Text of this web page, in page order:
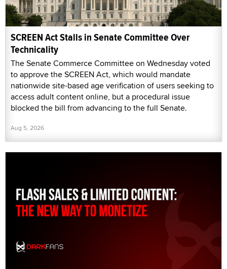
SCREEN Act Stalls in Senate Committee Over
Technicality
The Senate Commerce Committee on Wednesday voted
to approve the SCREEN Act, which would mandate
nationwide site-based age verification of users seeking to
access adult content online, but a procedural issue
blocked the bill from advancing to the full Senate.
Aug 5, 2026